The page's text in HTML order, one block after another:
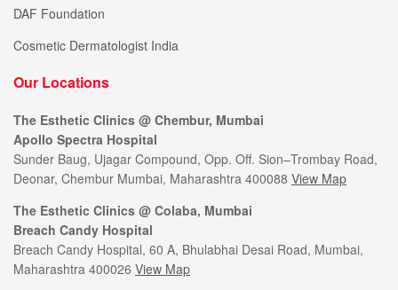
DAF Foundation
Cosmetic Dermatologist India
Our Locations
The Esthetic Clinics @ Chembur, Mumbai
Apollo Spectra Hospital
Sunder Baug, Ujagar Compound, Opp. Off. Sion–Trombay Road,
Deonar, Chembur Mumbai, Maharashtra 400088 View Map
The Esthetic Clinics @ Colaba, Mumbai
Breach Candy Hospital
Breach Candy Hospital, 60 A, Bhulabhai Desai Road, Mumbai,
Maharashtra 400026 View Map